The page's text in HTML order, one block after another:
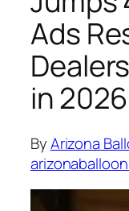
Ads
in 2026
ByArizona